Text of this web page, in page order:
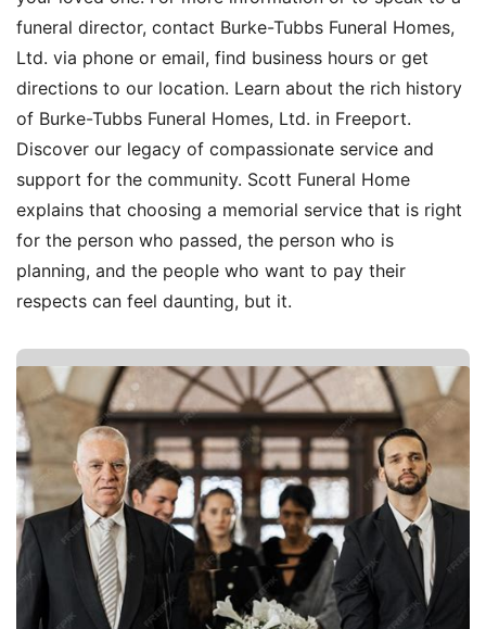
funeral director, contact Burke-Tubbs Funeral Homes,
Ltd. via phone or email, find business hours or get
directions to our location. Learn about the rich history
of Burke-Tubbs Funeral Homes, Ltd. in Freeport.
Discover our legacy of compassionate service and
support for the community. Scott Funeral Home
explains that choosing a memorial service that is right
for the person who passed, the person who is
planning, and the people who want to pay their
respects can feel daunting, but it.